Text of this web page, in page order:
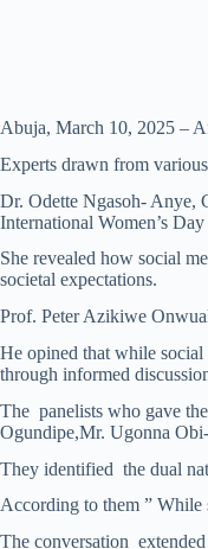
Abuja, March 10, 2025 –
Experts drawn from
Dr. Odette Ngasoh- Anye,
International Women’s
She revealed how social
societal expectations.
Prof. Peter Azikiwe
He opined that while social
through informed
The panelists who gave
Ogundipe,Mr. Ugonna
They identified the dual
According to them ” While
The conversation